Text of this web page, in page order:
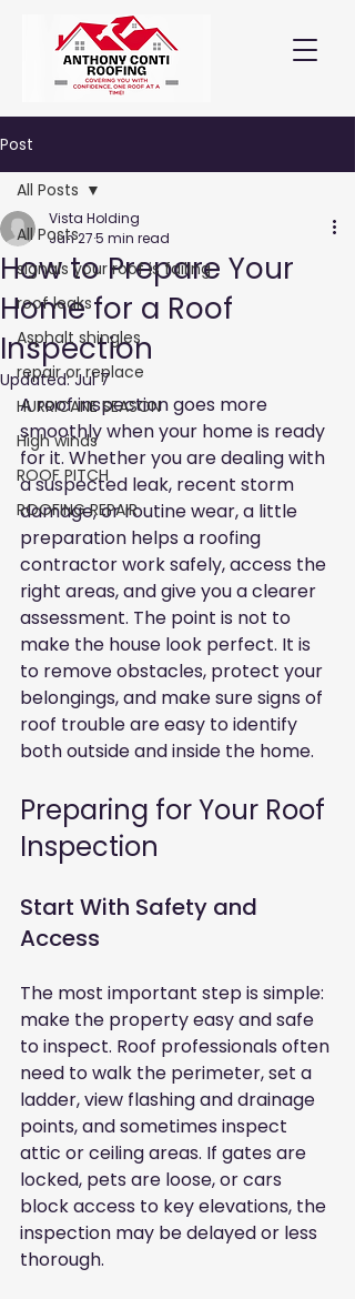
Post
All Posts
signals your roof is failing
roof leaks
Asphalt shingles
repair or replace
HURRICANE SEASON
High winds
ROOF PITCH
ROOFING REPAIR
All Posts
How to Prepare Your
Home for a Roof
Inspection
Vista Holding
Jun 275 min read
Updated:Jul 7
A roof inspection goes more
smoothly when your home is ready
for it. Whether you are dealing with
a suspected leak, recent storm
damage, or routine wear, a little
preparation helps a roofing
contractor work safely, access the
right areas, and give you a clearer
assessment. The point is not to
make the house look perfect. It is
to remove obstacles, protect your
belongings, and make sure signs of
roof trouble are easy to identify
both outside and inside the home.
Preparing for Your Roof
Inspection
Start With Safety and
Access
The most important step is simple:
make the property easy and safe
to inspect. Roof professionals often
need to walk the perimeter, set a
ladder, view flashing and drainage
points, and sometimes inspect
attic or ceiling areas. If gates are
locked, pets are loose, or cars
block access to key elevations, the
inspection may be delayed or less
thorough.